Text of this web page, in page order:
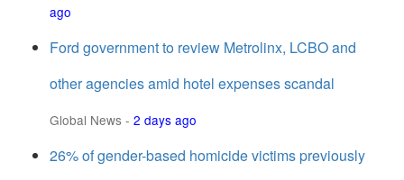
ago
Ford government to review Metrolinx, LCBO and
other agencies amid hotel expenses scandal
Global News - 2 days ago
26% of gender-based homicide victims previously